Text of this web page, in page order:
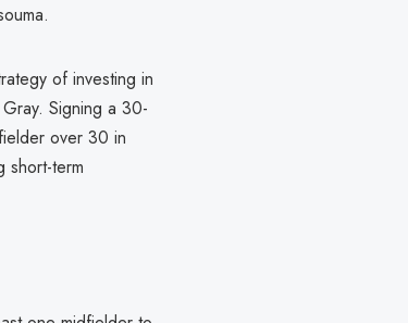
of investing in
Signing a 30-
over 30 in
short-term